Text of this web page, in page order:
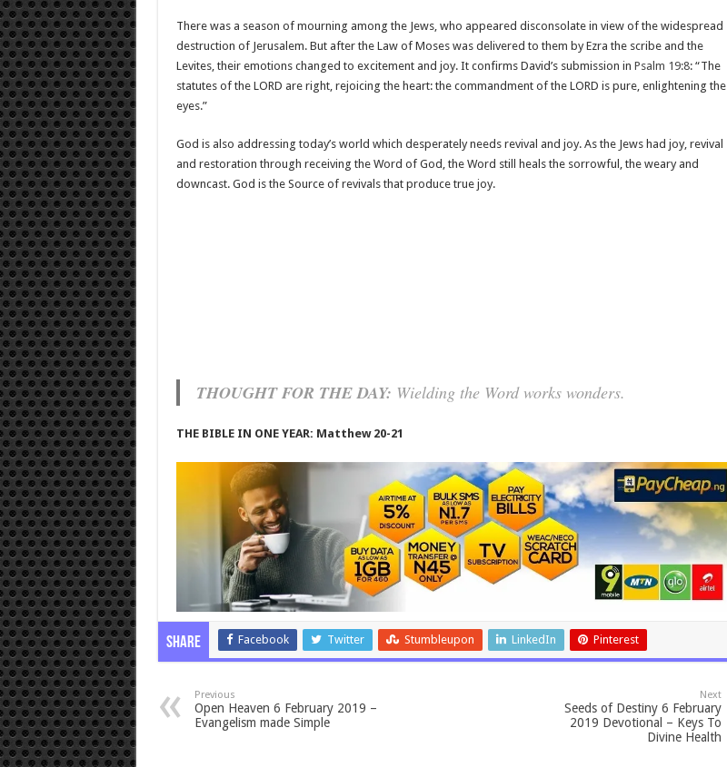
There was a season of mourning among the Jews, who appeared disconsolate in view of the widespread
destruction of Jerusalem. But after the Law of Moses was delivered to them by Ezra the scribe and the
Levites, their emotions changed to excitement and joy. It confirms David’s submission in Psalm 19:8: “The
statutes of the LORD are right, rejoicing the heart: the commandment of the LORD is pure, enlightening the
eyes.”
God is also addressing today’s world which desperately needs revival and joy. As the Jews had joy, revival
and restoration through receiving the Word of God, the Word still heals the sorrowful, the weary and
downcast. God is the Source of revivals that produce true joy.
THOUGHT FOR THE DAY: Wielding the Word works wonders.
THE BIBLE IN ONE YEAR: Matthew 20-21
Share Facebook Twitter Stumbleupon LinkedIn Pinterest
Previous
Open Heaven 6 February 2019 –
Evangelism made Simple
Next
Seeds of Destiny 6 February
2019 Devotional – Keys To
Divine Health